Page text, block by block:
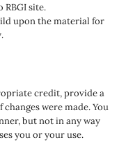
site.
upon the material for
credit, provide a
were made. You
but not in any way
you or your use.